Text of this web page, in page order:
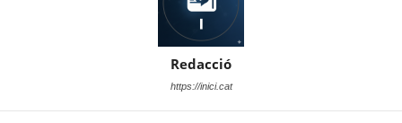
Redacció
https://inici.cat